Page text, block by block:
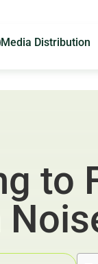
Media Distribution
to